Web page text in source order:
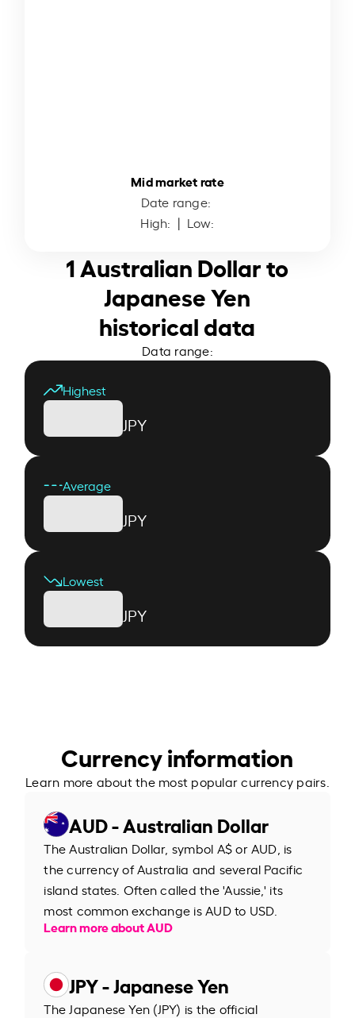
Mid market rate
Date range:
High: | Low:
1 Australian Dollar to
Japanese Yen
historical data
Data range:
Highest
JPY
Average
JPY
Lowest
JPY
Currency information
Learn more about the most popular currency pairs.
AUD - Australian Dollar
The Australian Dollar, symbol A$ or AUD, is
the currency of Australia and several Pacific
island states. Often called the 'Aussie,' its
most common exchange is AUD to USD.
Learn more about AUD
JPY - Japanese Yen
The Japanese Yen (JPY) is the official